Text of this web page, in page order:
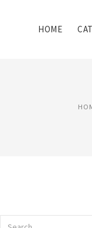
HOME